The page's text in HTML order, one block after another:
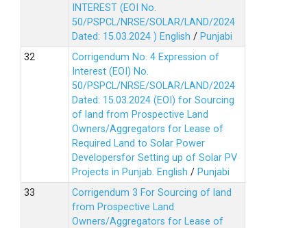
INTEREST (EOI No.
50/PSPCL/NRSE/SOLAR/LAND/2024
Dated: 15.03.2024 ) English / Punjabi
Corrigendum No. 4 Expression of
Interest (EOI) No.
50/PSPCL/NRSE/SOLAR/LAND/2024
Dated: 15.03.2024 (EOI) for Sourcing
of land from Prospective Land
Owners/Aggregators for Lease of
Required Land to Solar Power
Developersfor Setting up of Solar PV
Projects in Punjab. English / Punjabi
Corrigendum 3 For Sourcing of land
from Prospective Land
Owners/Aggregators for Lease of